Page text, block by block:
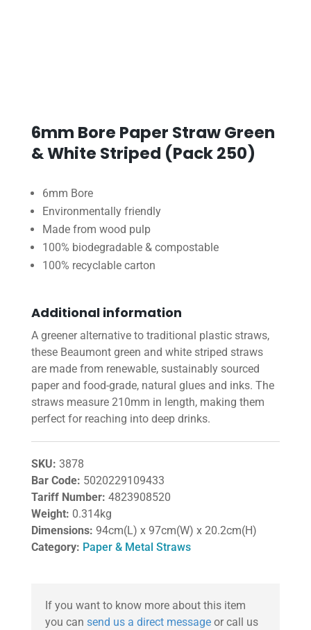
6mm Bore Paper Straw Green
& White Striped (Pack 250)
6mm Bore
Environmentally friendly
Made from wood pulp
100% biodegradable & compostable
100% recyclable carton
Additional information
A greener alternative to traditional plastic straws,
these Beaumont green and white striped straws
are made from renewable, sustainably sourced
paper and food-grade, natural glues and inks. The
straws measure 210mm in length, making them
perfect for reaching into deep drinks.
SKU: 3878
Bar Code: 5020229109433
Tariff Number: 4823908520
Weight: 0.314kg
Dimensions: 94cm(L) x 97cm(W) x 20.2cm(H)
Category: Paper & Metal Straws
If you want to know more about this item
you can send us a direct messageor call us